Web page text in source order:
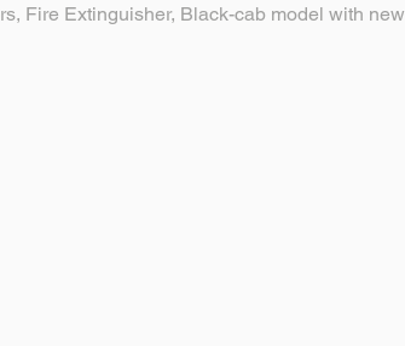
Fire Extinguisher, Black-cab model with new